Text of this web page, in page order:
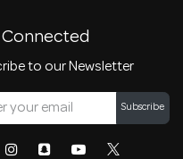
to our Newsletter
Subscribe